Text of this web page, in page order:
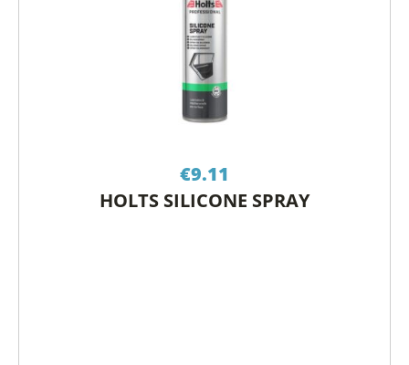
€9.11
HOLTS SILICONE SPRAY